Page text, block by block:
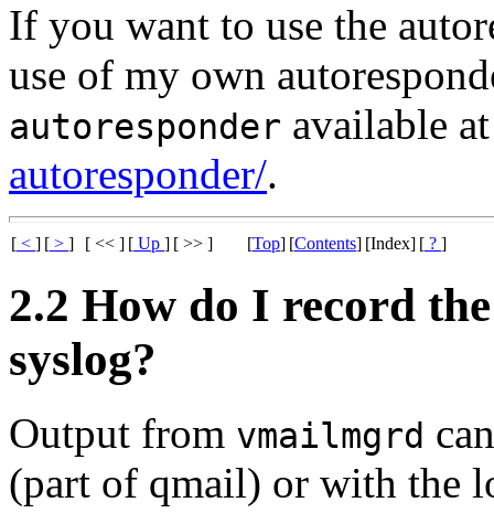
If you want to use the
use of my own
autoresponder available
autoresponder/.
[ < ] [ > ] [ << ] [ Up ] [ >> ] [Top] [Contents] [Index] [ ? ]
2.2 How do I record
syslog?
Output from vmailmgrd
(part of qmail) or with the